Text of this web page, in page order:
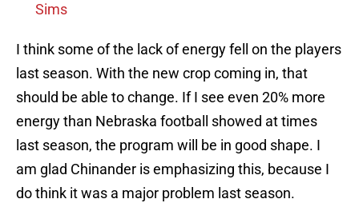
Sims
I think some of the lack of energy fell on the players
last season. With the new crop coming in, that
should be able to change. If I see even 20% more
energy than Nebraska football showed at times
last season, the program will be in good shape. I
am glad Chinander is emphasizing this, because I
do think it was a major problem last season.